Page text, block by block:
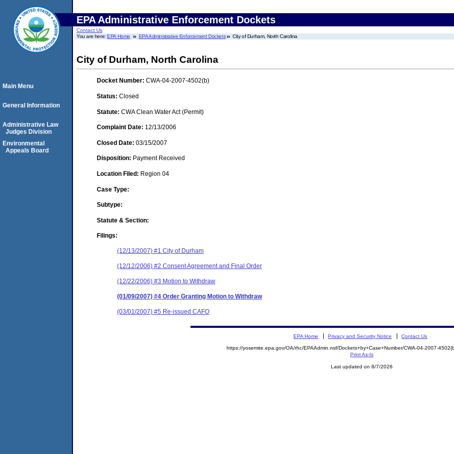
EPA Administrative Enforcement Dockets
Contact Us
You are here:EPA Home EPA Administrative Enforcement Dockets City of Durham, North Carolina
City of Durham, North Carolina
Docket Number: CWA-04-2007-4502(b)
Status: Closed
Statute: CWA Clean Water Act (Permit)
Complaint Date: 12/13/2006
Closed Date: 03/15/2007
Disposition: Payment Received
Location Filed: Region 04
Case Type:
Subtype:
Statute & Section:
Filings:
(12/13/2007) #1 City of Durham
(12/12/2006) #2 Consent Agreement and Final Order
(12/22/2006) #3 Motion to Withdraw
(01/09/2007) #4 Order Granting Motion to Withdraw
(03/01/2007) #5 Re-issued CAFO
Main Menu
General Information
Administrative Law
Judges Division
Environmental
Appeals Board
EPA Home Privacy and Security Notice Contact Us
https://yosemite.epa.gov/OA/rhc/EPAAdmin.nsf/Dockets+by+Case+Number/CWA-04-2007-
Print As-Is
Last updated on 8/7/2026